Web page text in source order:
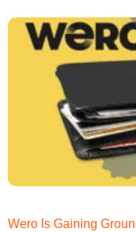
Wero Is Gaining